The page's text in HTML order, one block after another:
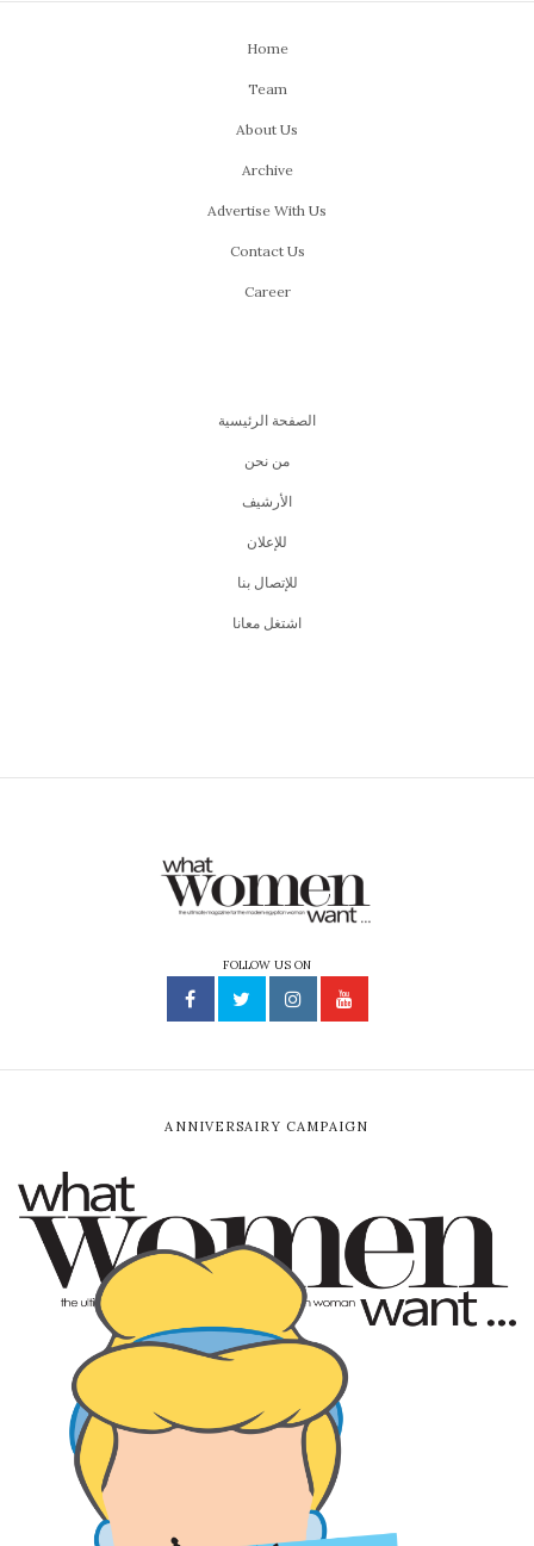
Home
Team
About Us
Archive
Advertise With Us
Contact Us
Career
الصفحة الرئيسية
من نحن
اﻷرشيف
للإعلان
للإتصال بنا
اشتغل معانا
FOLLOW US ON
ANNIVERSAIRY CAMPAIGN